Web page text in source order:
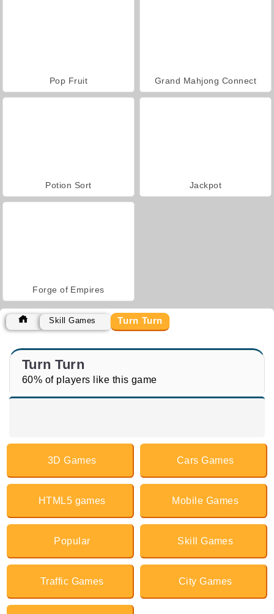
Pop Fruit Grand Mahjong Connect
Potion Sort Jackpot
Forge of Empires
Skill Games Turn Turn
Turn Turn
60% of players like this game
3D Games Cars Games
HTML5 games Mobile Games
Popular Skill Games
Traffic Games City Games